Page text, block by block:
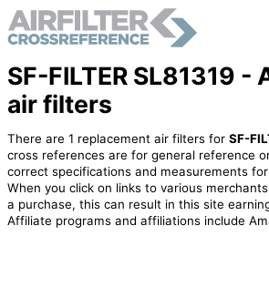
SF-FILTER SL81319
air filters
There are 1 replacement air filters for SF-
cross references are for general reference
correct specifications and measurements
When you click on links to various
a purchase, this can result in this site
Affiliate programs and affiliations include